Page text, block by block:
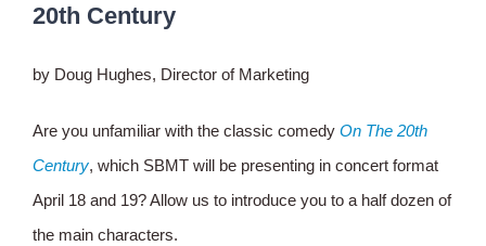
20th Century
by Doug Hughes, Director of Marketing
Are you unfamiliar with the classic comedy On The 20th
Century, which SBMT will be presenting in concert format
April 18 and 19? Allow us to introduce you to a half dozen of
the main characters.